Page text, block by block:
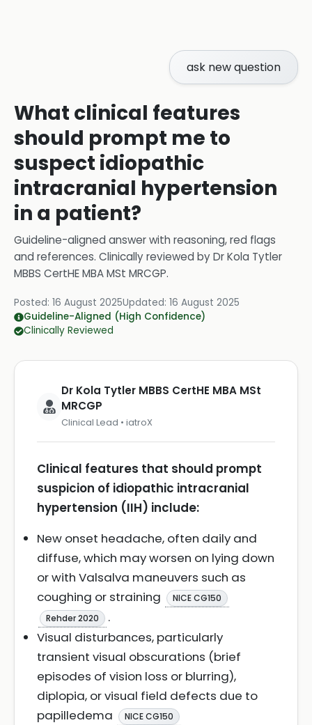
ask new question
What clinical features
should prompt me to
suspect idiopathic
intracranial hypertension
in a patient?
Guideline-aligned answer with reasoning, red flags
and references. Clinically reviewed byDr Kola Tytler
MBBS CertHE MBA MSt MRCGP.
Posted: 16 August 2025Updated: 16 August 2025
Guideline-Aligned (High Confidence)
Clinically Reviewed
Dr Kola Tytler MBBS CertHE MBA MSt
MRCGP
Clinical Lead • iatroX
Clinical features that should prompt
suspicion of idiopathic intracranial
hypertension (IIH) include:
New onset headache, often daily and
diffuse, which may worsen on lying down
or with Valsalva maneuvers such as
coughing or straining
NICE CG150
Rehder 2020
.
Visual disturbances, particularly
transient visual obscurations (brief
episodes of vision loss or blurring),
diplopia, or visual field defects due to
papilledema
NICE CG150